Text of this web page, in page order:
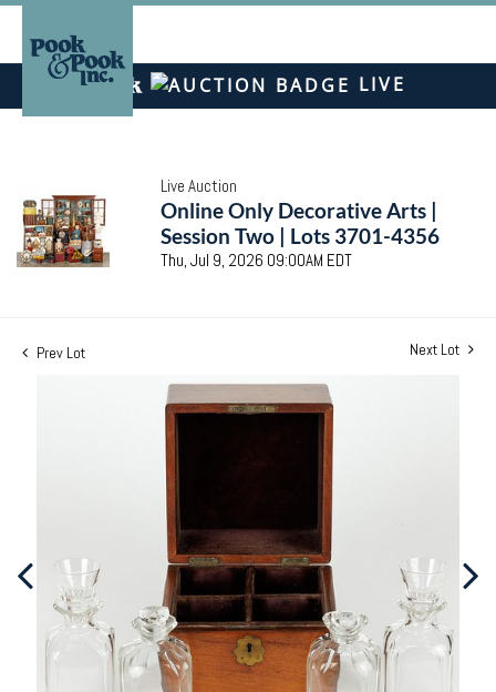
LIVE
Live Auction
Online Only Decorative Arts |
Session Two | Lots 3701-4356
Thu, Jul 9, 2026 09:00AM EDT
Prev Lot Next Lot